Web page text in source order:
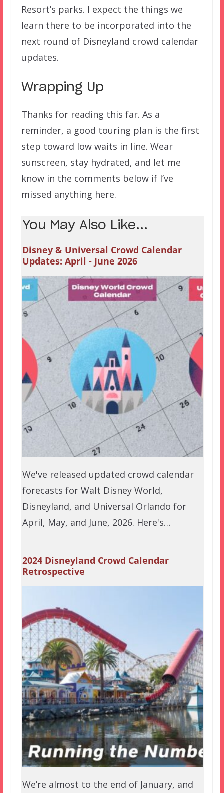
Resort’s parks. I expect the things we
learn there to be incorporated into the
next round of Disneyland crowd calendar
updates.
Wrapping Up
Thanks for reading this far. As a
reminder, a good touring plan is the first
step toward low waits in line. Wear
sunscreen, stay hydrated, and let me
know in the comments below if I’ve
missed anything here.
You May Also Like...
Disney & Universal Crowd Calendar
Updates: April - June 2026
We've released updated crowd calendar
forecasts for Walt Disney World,
Disneyland, and Universal Orlando for
April, May, and June, 2026. Here's…
2024 Disneyland Crowd Calendar
Retrospective
We’re almost to the end of January, and